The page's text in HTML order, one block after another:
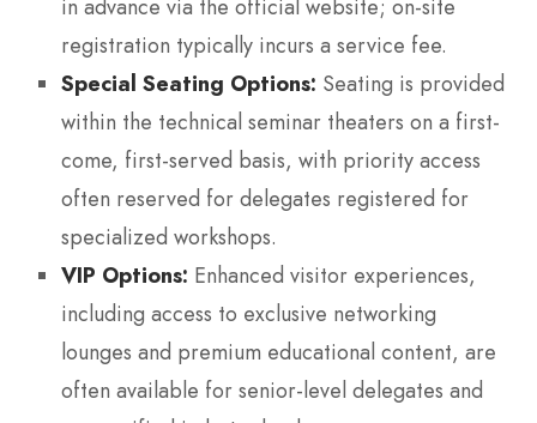
in advance via the official website; on-site
registration typically incurs a service fee.
Special Seating Options: Seating is provided
within the technical seminar theaters on a first-
come, first-served basis, with priority access
often reserved for delegates registered for
specialized workshops.
VIP Options: Enhanced visitor experiences,
including access to exclusive networking
lounges and premium educational content, are
often available for senior-level delegates and